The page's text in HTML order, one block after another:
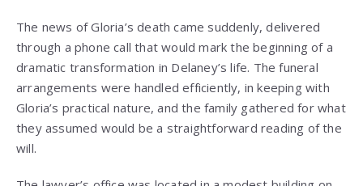
The news of Gloria’s death came suddenly, delivered
through a phone call that would mark the beginning of a
dramatic transformation in Delaney’s life. The funeral
arrangements were handled efficiently, in keeping with
Gloria’s practical nature, and the family gathered for what
they assumed would be a straightforward reading of the
will.